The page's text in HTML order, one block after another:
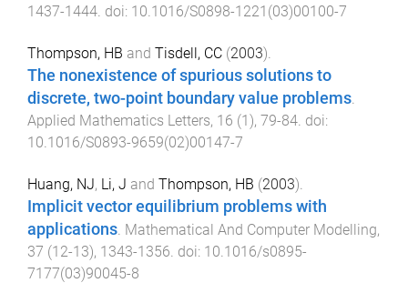
1437-1444. doi: 10.1016/S0898-1221(03)00100-7
Thompson, HB and Tisdell, CC (2003).
The nonexistence of spurious solutions to
discrete, two-point boundary value problems.
Applied Mathematics Letters, 16 (1), 79-84. doi:
10.1016/S0893-9659(02)00147-7
Huang, NJ, Li, J and Thompson, HB (2003).
Implicit vector equilibrium problems with
applications. Mathematical And Computer Modelling,
37 (12-13), 1343-1356. doi: 10.1016/s0895-
7177(03)90045-8